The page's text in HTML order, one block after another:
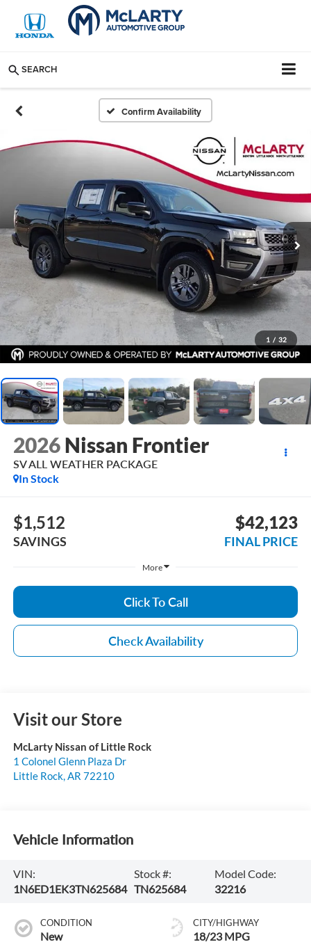
SEARCH
Confirm Availability
1 / 32
2026 Nissan Frontier
SV ALL WEATHER PACKAGE
In Stock
$1,512
SAVINGS
$42,123
FINAL PRICE
More
Click To Call
Check Availability
Visit our Store
McLarty Nissan of Little Rock
1 Colonel Glenn Plaza Dr
Little Rock, AR 72210
Vehicle Information
VIN:
1N6ED1EK3TN625684
Stock #:
TN625684
Model Code:
32216
CONDITION
New
CITY/HIGHWAY
18/23 MPG